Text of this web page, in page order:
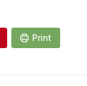
Print